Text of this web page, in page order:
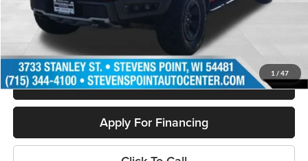
1 / 47
Internet Price
$33,394
Personalize My Payment
Schedule Test Drive
Apply For Financing